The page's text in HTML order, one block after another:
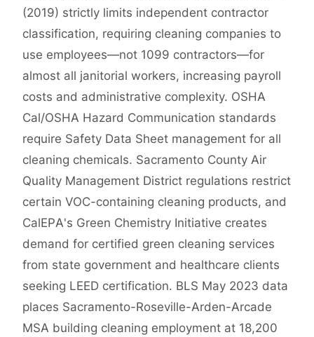
(2019) strictly limits independent contractor
classification, requiring cleaning companies to
use employees—not 1099 contractors—for
almost all janitorial workers, increasing payroll
costs and administrative complexity. OSHA
Cal/OSHA Hazard Communication standards
require Safety Data Sheet management for all
cleaning chemicals. Sacramento County Air
Quality Management District regulations restrict
certain VOC-containing cleaning products, and
CalEPA's Green Chemistry Initiative creates
demand for certified green cleaning services
from state government and healthcare clients
seeking LEED certification. BLS May 2023 data
places Sacramento-Roseville-Arden-Arcade
MSA building cleaning employment at 18,200